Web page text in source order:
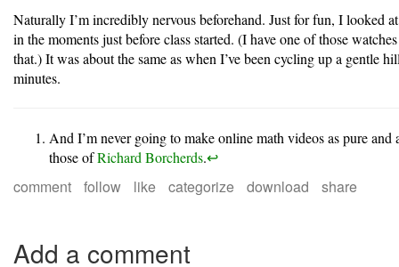
Naturally I’m incredibly nervous beforehand. Just for fun, I looked
in the moments just before class started. (I have one of those
that.) It was about the same as when I’ve been cycling up a gentle
minutes.
And I’m never going to make online math videos as pure and
those ofRichard Borcherds.↩︎
comment follow like categorize download share
Add a comment